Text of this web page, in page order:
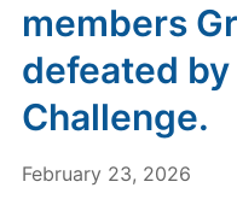
members
defeated by
Challenge.
February 23, 2026